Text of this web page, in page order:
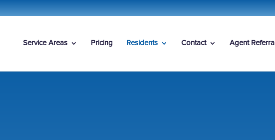
Service Areas Pricing Residents Contact Agent Referral